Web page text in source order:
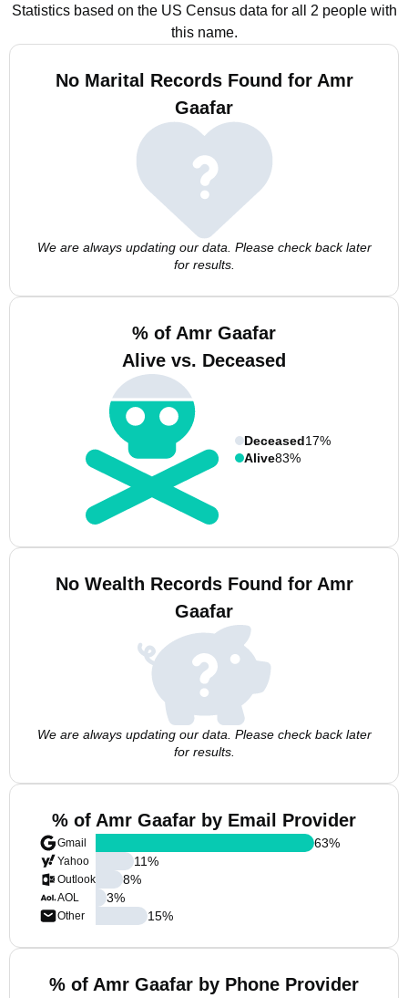
Statistics based on the US Census data for all 2 people with
this name.
No Marital Records Found for Amr
Gaafar
We are always updating our data. Please check back later
for results.
% of Amr Gaafar
Alive vs. Deceased
Deceased17%
Alive83%
No Wealth Records Found for Amr
Gaafar
We are always updating our data. Please check back later
for results.
% of Amr Gaafar by Email Provider
Gmail
Yahoo
Outlook
AOL
Other
63%
11%
8%
3%
15%
% of Amr Gaafar by Phone Provider